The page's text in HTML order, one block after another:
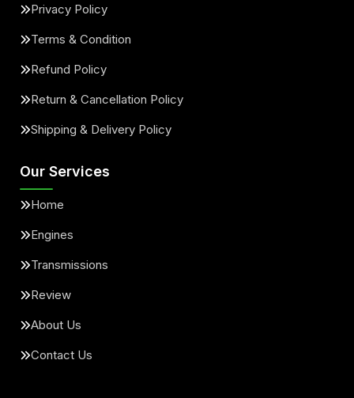
Privacy Policy
Terms & Condition
Refund Policy
Return & Cancellation Policy
Shipping & Delivery Policy
Our Services
Home
Engines
Transmissions
Review
About Us
Contact Us